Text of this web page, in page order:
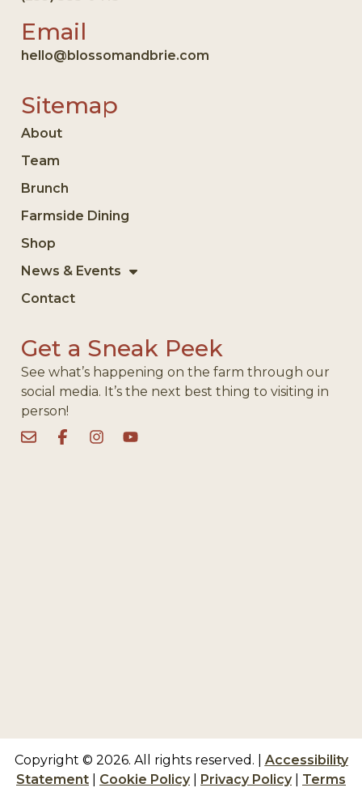
Email
hello@blossomandbrie.com
Sitemap
About
Team
Brunch
Farmside Dining
Shop
News & Events
Contact
Get a Sneak Peek
See what’s happening on the farm through our
social media. It’s the next best thing to visiting in
person!
Copyright © 2026. All rights reserved.
Accessibility
Statement
Cookie Policy Privacy Policy
Terms